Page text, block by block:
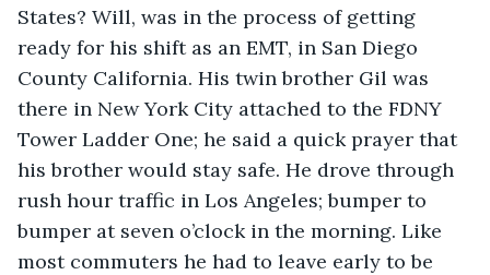
States? Will, was in the process of getting
ready for his shift as an EMT, in San Diego
County California. His twin brother Gil was
there in New York City attached to the FDNY
Tower Ladder One; he said a quick prayer that
his brother would stay safe. He drove through
rush hour traffic in Los Angeles; bumper to
bumper at seven o’clock in the morning. Like
most commuters he had to leave early to be